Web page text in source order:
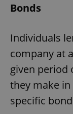
Bonds
Individuals
company at
given period
they make
specific